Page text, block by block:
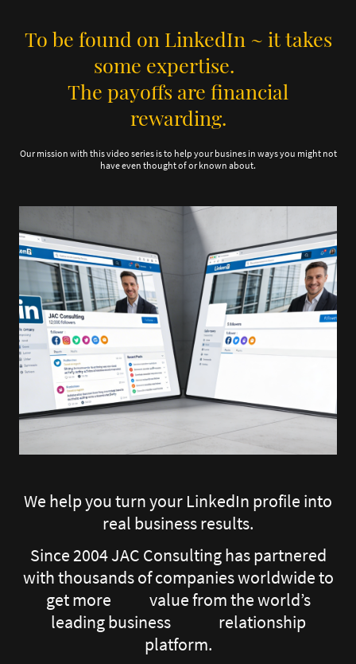
To be found on LinkedIn ~ it takes
some expertise.
The payoffs are financial
rewarding.
Our mission with this video series is to help your busines in ways you might not
have even thought of or known about.
We help you turn your LinkedIn profile into
real business results.
Since 2004 JAC Consulting has partnered
with thousands of companies worldwide to
get more value from the world’s
leading business relationship
platform.